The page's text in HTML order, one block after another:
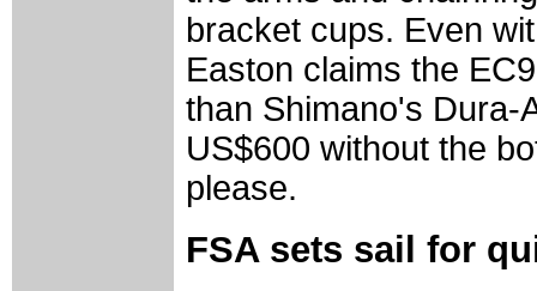
bracket cups. Even
Easton claims the
than Shimano's Dura-
US$600 without the
please.
FSA sets sail for